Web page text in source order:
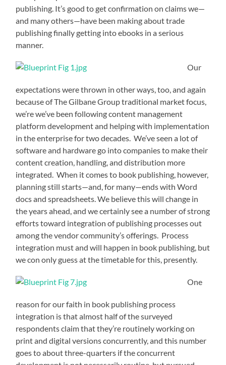
publishing. It’s good to get confirmation on claims we—
and many others—have been making about trade
publishing finally getting into ebooks in a serious
manner.
Our
expectations were thrown in other ways, too, and again
because of The Gilbane Group traditional market focus,
we’re we’ve been following content management
platform development and helping with implementation
in the enterprise for two decades. We’ve seen a lot of
software and hardware go into companies to make their
content creation, handling, and distribution more
integrated. When it comes to book publishing, however,
planning still starts—and, for many—ends with Word
docs and spreadsheets. We believe this will change in
the years ahead, and we certainly see a number of strong
efforts toward integration of publishing processes out
among the vendor community’s offerings. Process
integration must and will happen in book publishing, but
we con only guess at the timetable for this, presently.
One
reason for our faith in book publishing process
integration is that almost half of the surveyed
respondents claim that they’re routinely working on
print and digital versions concurrently, and this number
goes to about three-quarters if the concurrent